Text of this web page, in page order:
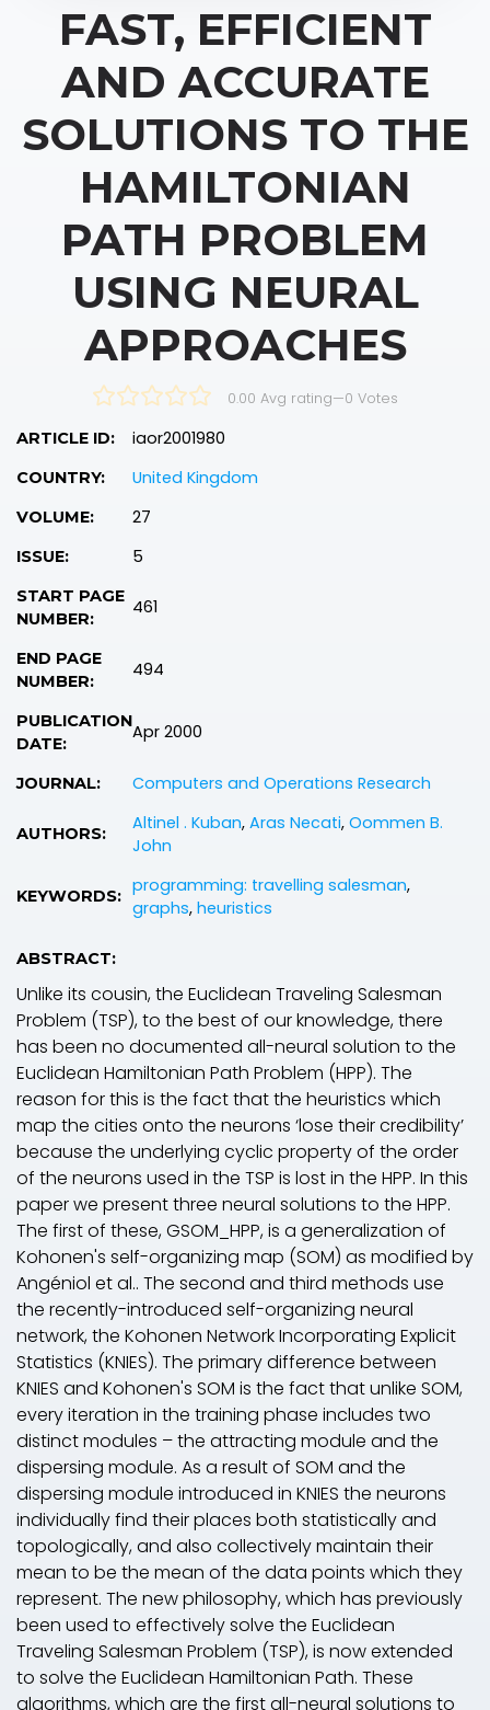
FAST, EFFICIENT
AND ACCURATE
SOLUTIONS TO THE
HAMILTONIAN
PATH PROBLEM
USING NEURAL
APPROACHES
0.00 Avg rating—0 Votes
ARTICLE ID: iaor2001980
COUNTRY: United Kingdom
VOLUME: 27
ISSUE: 5
START PAGE
NUMBER:
461
END PAGE
NUMBER:
494
PUBLICATION
DATE:
Apr 2000
JOURNAL: Computers and Operations Research
AUTHORS: Altinel . Kuban, Aras Necati, Oommen B.
John
KEYWORDS: programming: travelling salesman,
graphs, heuristics
ABSTRACT:
Unlike its cousin, the Euclidean Traveling Salesman
Problem (TSP), to the best of our knowledge, there
has been no documented all-neural solution to the
Euclidean Hamiltonian Path Problem (HPP). The
reason for this is the fact that the heuristics which
map the cities onto the neurons ‘lose their credibility’
because the underlying cyclic property of the order
of the neurons used in the TSP is lost in the HPP. In this
paper we present three neural solutions to the HPP.
The first of these, GSOM_HPP, is a generalization of
Kohonen's self-organizing map (SOM) as modified by
Angéniol et al.. The second and third methods use
the recently-introduced self-organizing neural
network, the Kohonen Network Incorporating Explicit
Statistics (KNIES). The primary difference between
KNIES and Kohonen's SOM is the fact that unlike SOM,
every iteration in the training phase includes two
distinct modules – the attracting module and the
dispersing module. As a result of SOM and the
dispersing module introduced in KNIES the neurons
individually find their places both statistically and
topologically, and also collectively maintain their
mean to be the mean of the data points which they
represent. The new philosophy, which has previously
been used to effectively solve the Euclidean
Traveling Salesman Problem (TSP), is now extended
to solve the Euclidean Hamiltonian Path. These
algorithms, which are the first all-neural solutions to